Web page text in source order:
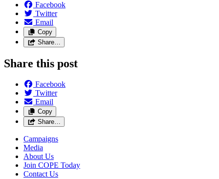
Facebook
Twitter
Email
Copy
Share…
Share this post
Facebook
Twitter
Email
Copy
Share…
Campaigns
Media
About Us
Join COPE Today
Contact Us